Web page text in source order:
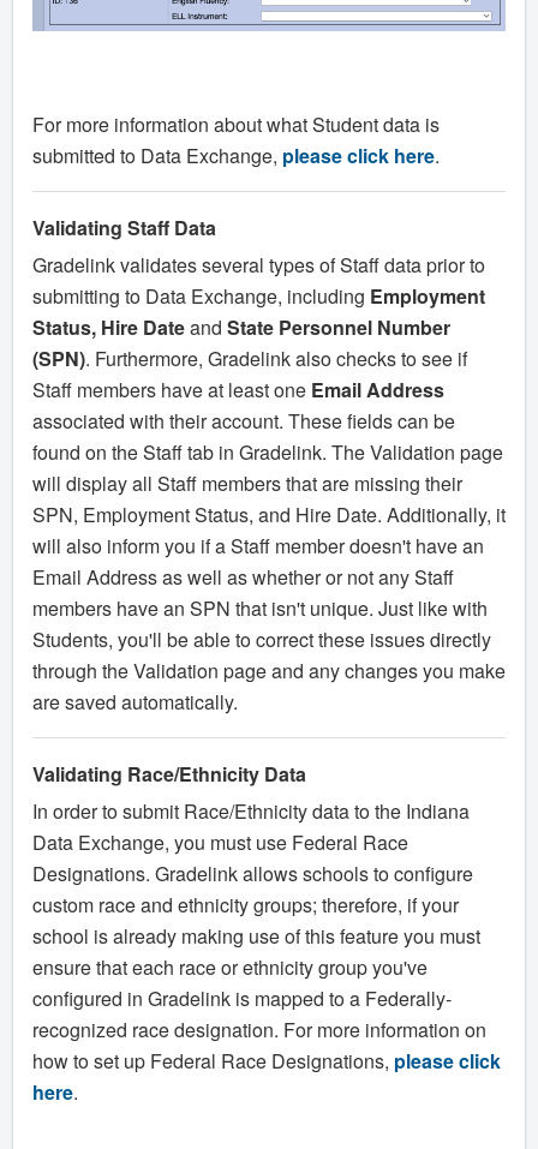
For more information about what Student data is
submitted to Data Exchange, please click here.
Validating Staff Data
Gradelink validates several types of Staff data prior to
submitting to Data Exchange, including Employment
Status, Hire Dateand State Personnel Number
(SPN). Furthermore, Gradelink also checks to see if
Staff members have at least one Email Address
associated with their account. These fields can be
found on the Staff tab in Gradelink. The Validation page
will display all Staff members that are missing their
SPN, Employment Status, and Hire Date. Additionally, it
will also inform you if a Staff member doesn't have an
Email Address as well as whether or not any Staff
members have an SPN that isn't unique. Just like with
Students, you'll be able to correct these issues directly
through the Validation page and any changes you make
are saved automatically.
Validating Race/Ethnicity Data
In order to submit Race/Ethnicity data to the Indiana
Data Exchange, you must use Federal Race
Designations. Gradelink allows schools to configure
custom race and ethnicity groups; therefore, if your
school is already making use of this feature you must
ensure that each race or ethnicity group you've
configured in Gradelink is mapped to a Federally-
recognized race designation. For more information on
how to set up Federal Race Designations, please click
here.